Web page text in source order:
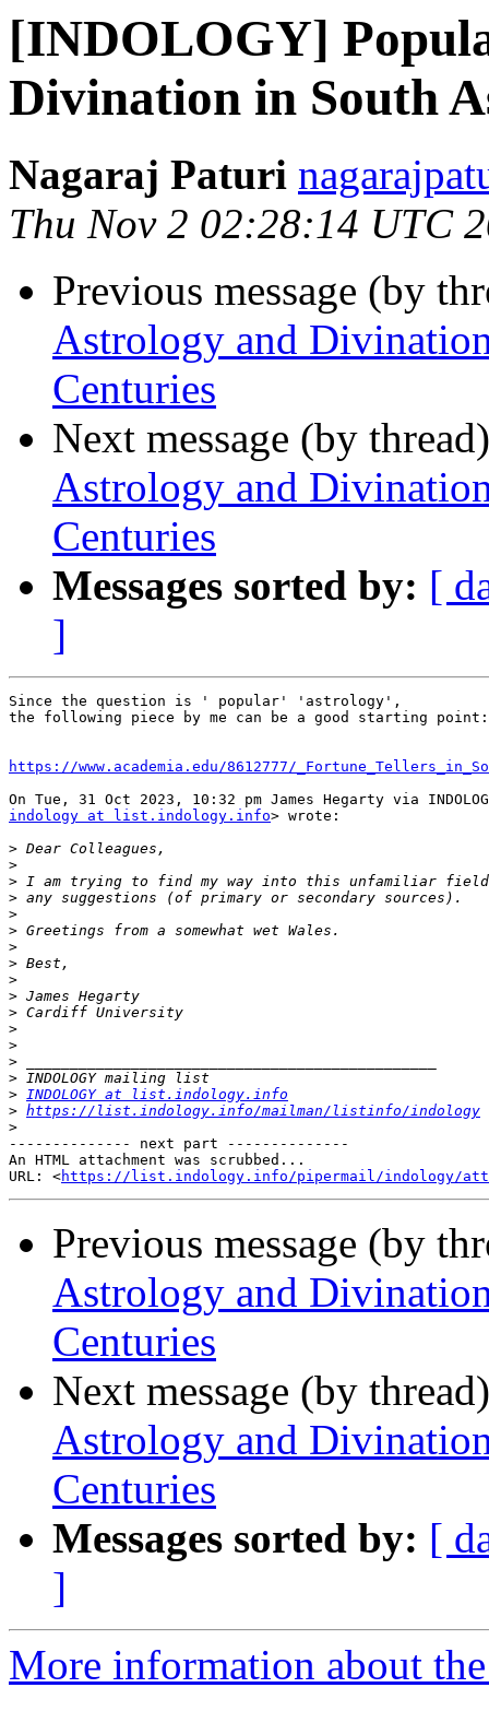
[INDOLOGY]
Divination in South
Nagaraj Paturi
Thu Nov 2 02:28:14 UTC
Previous message (by
Astrology and
Centuries
Next message (by
Astrology and
Centuries
Messages sorted by: [
]
Since the question is ' popular' 'astrology',
the following piece by me can be a good starting point:
https://www.academia.edu/8612777/
indology at list.indology.info> wrote:
>
>
>
>
>
>
>
>
>
>
>
>
>
>
>
> INDOLOGY at list.indology.info
> https://list.indology.info/mailman/listinfo/indology
>
-------------- next part --------------
An HTML attachment was scrubbed...
URL: <https://list.indology.info/pipermail/indology/
Previous message (by
Astrology and
Centuries
Next message (by
Astrology and
Centuries
Messages sorted by: [
]
More information about